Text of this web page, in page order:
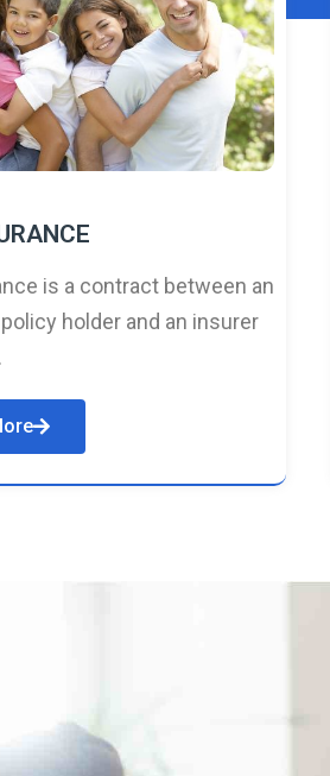
is a contract between an
holder and an insurer